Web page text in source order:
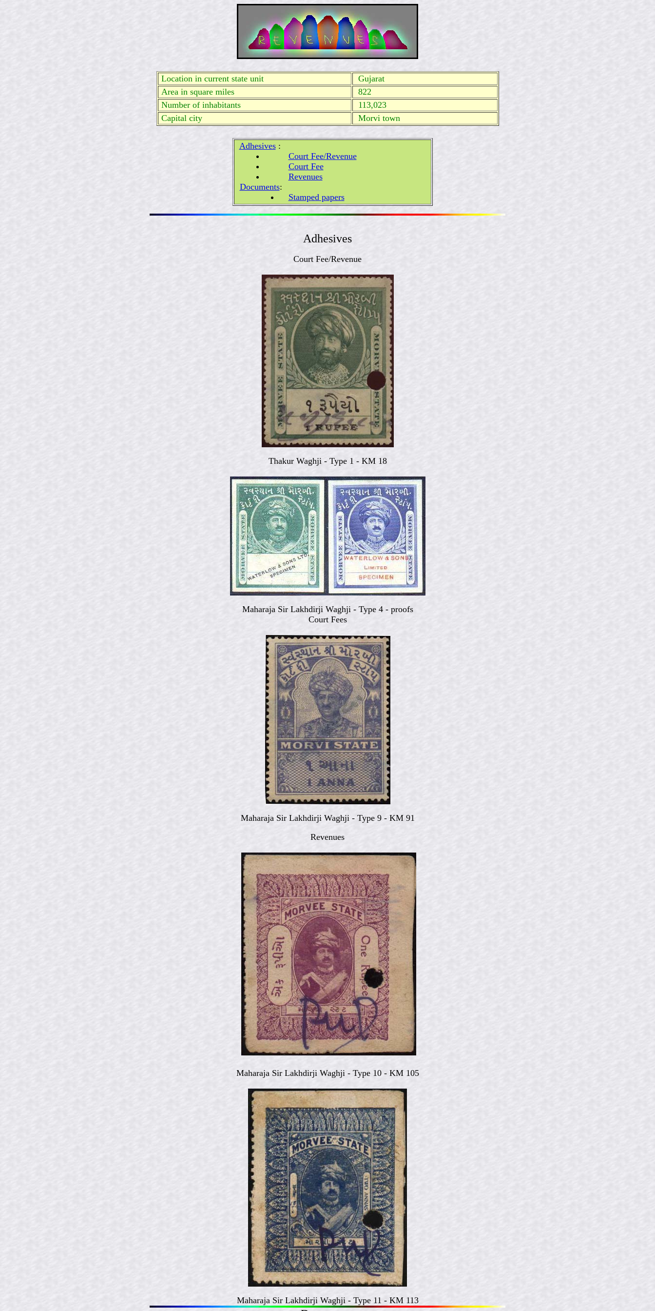
Location in current state unit
Gujarat
Area in square miles
822
Number of inhabitants
113,023
Capital city
Morvi town
Adhesives:
Court Fee/Revenue
Court Fee
Revenues
Documents:
Stamped papers
Adhesives
Court Fee/Revenue
Thakur Waghji - Type 1 - KM 18
Maharaja Sir Lakhdirji Waghji - Type 4 - proofs
Court Fees
Maharaja Sir Lakhdirji Waghji - Type 9 - KM 91
Revenues
Maharaja Sir Lakhdirji Waghji - Type 10 - KM 105
Maharaja Sir Lakhdirji Waghji - Type 11 - KM 113